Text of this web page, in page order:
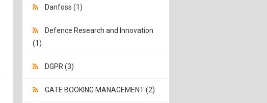
Danfoss (1)
Defence Research and Innovation
(1)
DGPR (3)
GATE BOOKING MANAGEMENT (2)